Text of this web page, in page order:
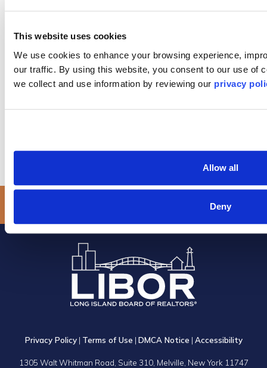
This website uses cookies
We use cookies to enhance your browsing experience,
our traffic. By using this website, you consent to our use of
we collect and use information by reviewing our privacy
Allow all
Deny
Privacy Policy| Terms of Use | DMCA Notice | Accessibility
1305 Walt Whitman Road, Suite 310, Melville, New York 11747